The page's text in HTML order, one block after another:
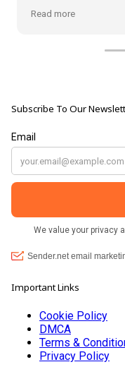
bought is a
customers, and
Read more
Subscribe To Our
Important Links
Cookie Policy
DMCA
Terms &
Privacy Policy